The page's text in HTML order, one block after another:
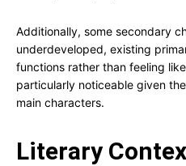
Additionally, some secondary
underdeveloped, existing
functions rather than feeling
particularly noticeable given
main characters.
Literary